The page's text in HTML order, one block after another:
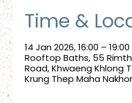
Time &
14 Jan 2026, 16:00 – 19:00
Rooftop Baths, 55
Road, Khwaeng Khlong
Krung Thep Maha